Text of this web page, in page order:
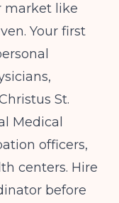
market like
Your first
St.
Medical
officers,
centers. Hire
before